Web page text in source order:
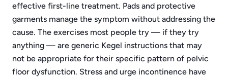
effective first-line treatment. Pads and protective
garments manage the symptom without addressing the
cause. The exercises most people try — if they try
anything — are generic Kegel instructions that may
not be appropriate for their specific pattern of pelvic
floor dysfunction. Stress and urge incontinence have